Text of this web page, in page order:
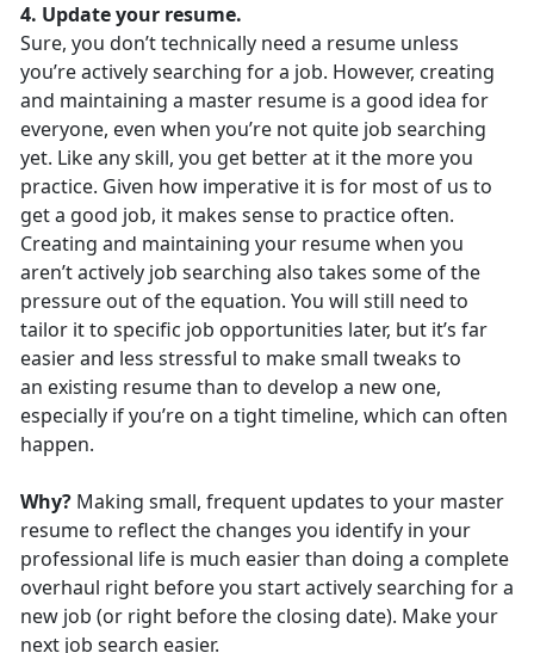
4. Update your resume.
Sure, you don’t technically need a resume unless
you’re actively searching for a job. However, creating
and maintaining a master resume is a good idea for
everyone, even when you’re not quite job searching
yet. Like any skill, you get better at it the more you
practice. Given how imperative it is for most of us to
get a good job, it makes sense to practice often.
Creating and maintaining your resume when you
aren’t actively job searching also takes some of the
pressure out of the equation. You will still need to
tailor it to specific job opportunities later, but it’s far
easier and less stressful to make small tweaks to
an existing resume than to develop a new one,
especially if you’re on a tight timeline, which can often
happen.
Why? Making small, frequent updates to your master
resume to reflect the changes you identify in your
professional life is much easier than doing a complete
overhaul right before you start actively searching for a
new job (or right before the closing date). Make your
next job search easier.